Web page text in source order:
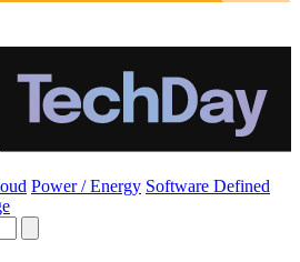
Power / Energy Software Defined